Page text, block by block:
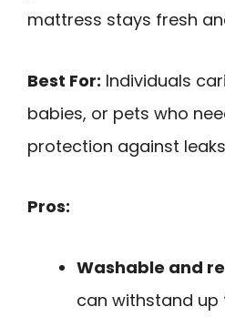
mattress stays fresh
Best For: Individuals
babies, or pets who
protection against
Pros:
Washable and
can withstand up